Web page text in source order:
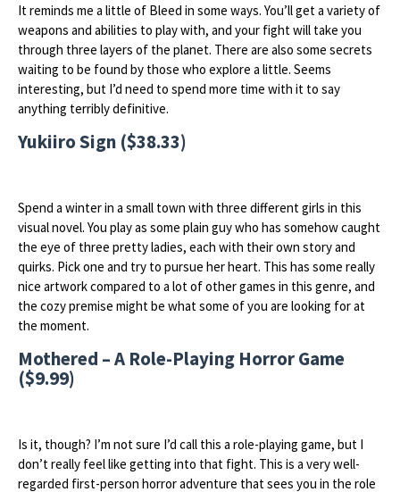
It reminds me a little of Bleed in some ways. You’ll get a variety of
weapons and abilities to play with, and your fight will take you
through three layers of the planet. There are also some secrets
waiting to be found by those who explore a little. Seems
interesting, but I’d need to spend more time with it to say
anything terribly definitive.
Yukiiro Sign ($38.33)
Spend a winter in a small town with three different girls in this
visual novel. You play as some plain guy who has somehow caught
the eye of three pretty ladies, each with their own story and
quirks. Pick one and try to pursue her heart. This has some really
nice artwork compared to a lot of other games in this genre, and
the cozy premise might be what some of you are looking for at
the moment.
Mothered – A Role-Playing Horror Game
($9.99)
Is it, though? I’m not sure I’d call this a role-playing game, but I
don’t really feel like getting into that fight. This is a very well-
regarded first-person horror adventure that sees you in the role